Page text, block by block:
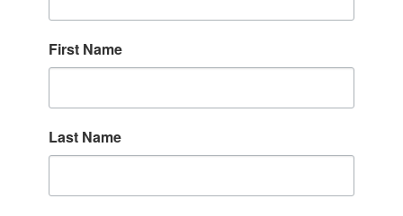
First Name
Last Name